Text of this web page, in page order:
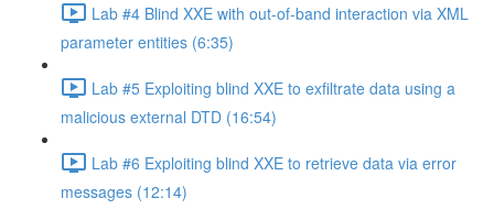
Lab #4 Blind XXE with out-of-band interaction via XML
parameter entities (6:35)
Lab #5 Exploiting blind XXE to exfiltrate data using a
malicious external DTD (16:54)
Lab #6 Exploiting blind XXE to retrieve data via error
messages (12:14)